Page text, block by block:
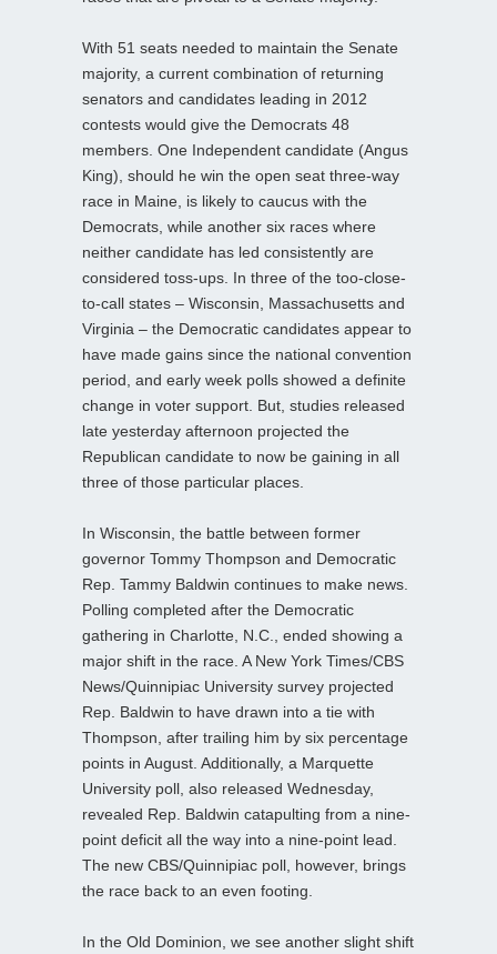
With 51 seats needed to maintain the Senate
majority, a current combination of returning
senators and candidates leading in 2012
contests would give the Democrats 48
members. One Independent candidate (Angus
King), should he win the open seat three-way
race in Maine, is likely to caucus with the
Democrats, while another six races where
neither candidate has led consistently are
considered toss-ups. In three of the too-close-
to-call states – Wisconsin, Massachusetts and
Virginia – the Democratic candidates appear to
have made gains since the national convention
period, and early week polls showed a definite
change in voter support. But, studies released
late yesterday afternoon projected the
Republican candidate to now be gaining in all
three of those particular places.
In Wisconsin, the battle between former
governor Tommy Thompson and Democratic
Rep. Tammy Baldwin continues to make news.
Polling completed after the Democratic
gathering in Charlotte, N.C., ended showing a
major shift in the race. A New York Times/CBS
News/Quinnipiac University survey projected
Rep. Baldwin to have drawn into a tie with
Thompson, after trailing him by six percentage
points in August. Additionally, a Marquette
University poll, also released Wednesday,
revealed Rep. Baldwin catapulting from a nine-
point deficit all the way into a nine-point lead.
The new CBS/Quinnipiac poll, however, brings
the race back to an even footing.
In the Old Dominion, we see another slight shift